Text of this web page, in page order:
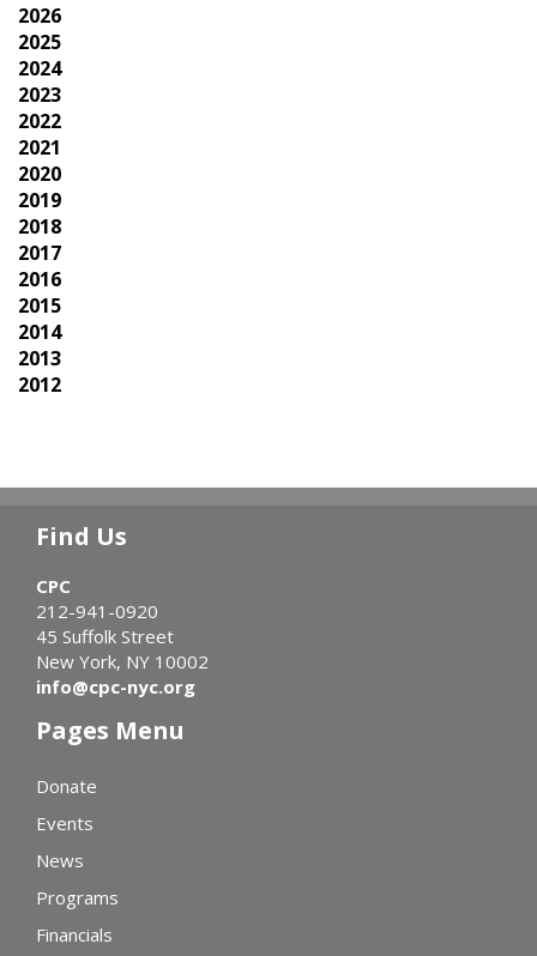
2026
2025
2024
2023
2022
2021
2020
2019
2018
2017
2016
2015
2014
2013
2012
Find Us
CPC
212-941-0920
45 Suffolk Street
New York, NY 10002
info@cpc-nyc.org
Pages Menu
Donate
Events
News
Programs
Financials